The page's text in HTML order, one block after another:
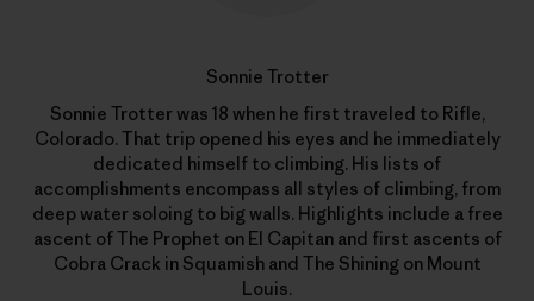
Sonnie Trotter
Sonnie Trotter was 18 when he first traveled to Rifle,
Colorado. That trip opened his eyes and he immediately
dedicated himself to climbing. His lists of
accomplishments encompass all styles of climbing, from
deep water soloing to big walls. Highlights include a free
ascent of The Prophet on El Capitan and first ascents of
Cobra Crack in Squamish and The Shining on Mount
Louis.